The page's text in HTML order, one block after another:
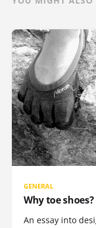
GENERAL
Why toe shoes?
An essay into